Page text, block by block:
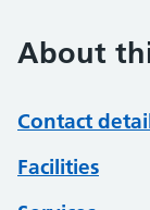
About
Contact
Facilities